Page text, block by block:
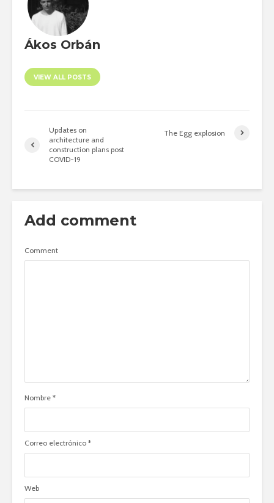
Ákos Orbán
VIEW ALL POSTS
Updates on
architecture and
construction plans post
COVID-19
The Egg explosion
Add comment
Comment
Nombre *
Correo electrónico *
Web